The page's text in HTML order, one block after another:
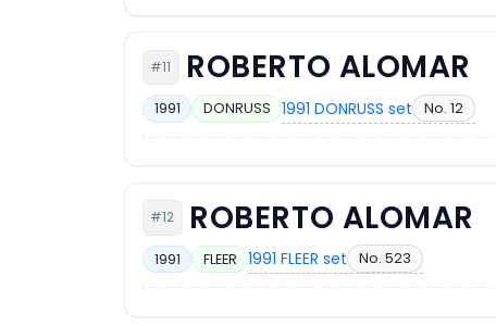
#11 ROBERTO ALOMAR
1991 DONRUSS 1991 DONRUSS set No. 12
#12 ROBERTO ALOMAR
1991 FLEER 1991 FLEER set No. 523